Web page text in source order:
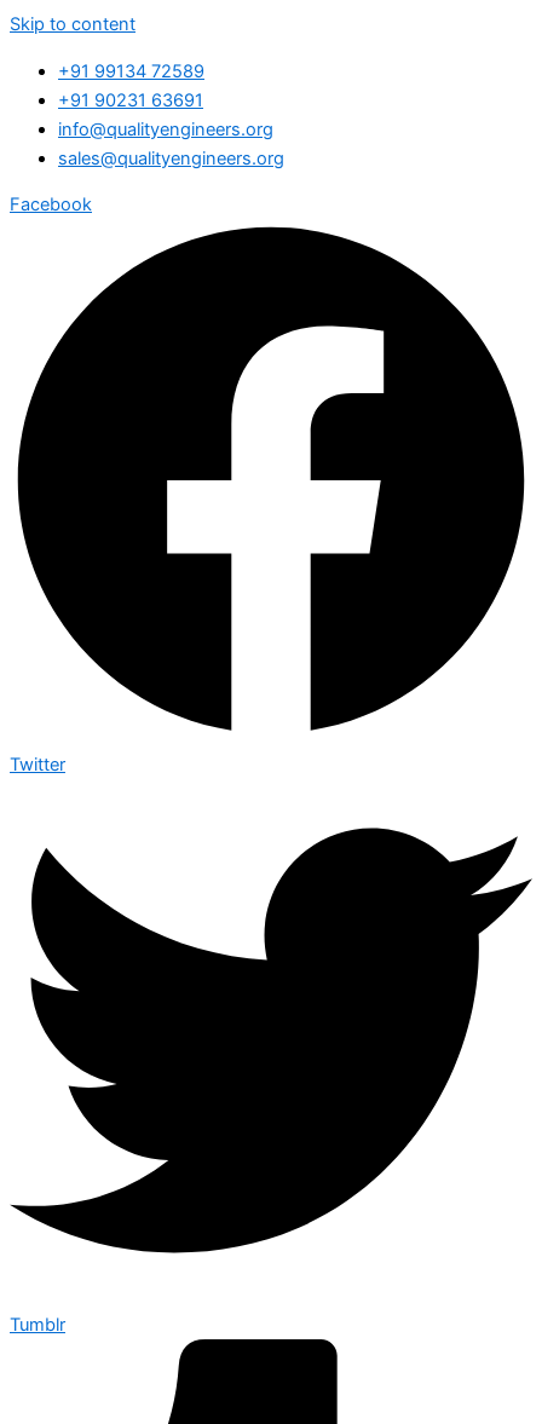
Skip to content
+91 99134 72589
+91 90231 63691
info@qualityengineers.org
sales@qualityengineers.org
Facebook
Twitter
Tumblr